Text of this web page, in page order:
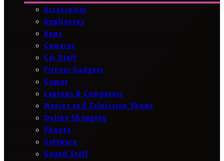
Accessories
Appliances
Apps
Cameras
Car Stuff
Fitness Gadgets
Games
Laptops & Computers
Movies and Television Shows
Online Shopping
Phones
Software
Sound Stuff